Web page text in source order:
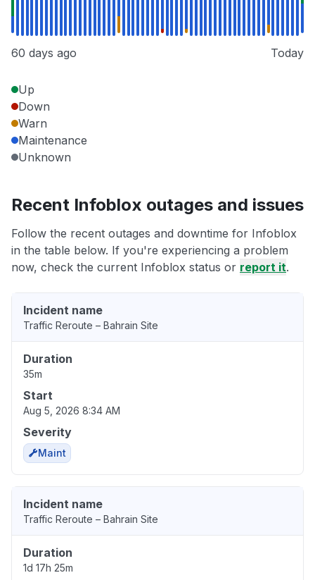
60 days ago Today
Up
Down
Warn
Maintenance
Unknown
Recent Infoblox outages and issues
Follow the recent outages and downtime for Infoblox
in the table below. If you're experiencing a problem
now, check the current Infoblox status or report it.
Incident name
Traffic Reroute – Bahrain Site
Duration
35m
Start
Aug 5, 2026 8:34 AM
Severity
Maint
Incident name
Traffic Reroute – Bahrain Site
Duration
1d 17h 25m